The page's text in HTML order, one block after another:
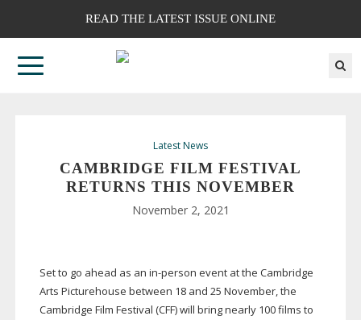
READ THE LATEST ISSUE ONLINE
Latest News
CAMBRIDGE FILM FESTIVAL
RETURNS THIS NOVEMBER
November 2, 2021
Set to go ahead as an in-person event at the Cambridge
Arts Picturehouse between 18 and 25 November, the
Cambridge Film Festival (CFF) will bring nearly 100 films to